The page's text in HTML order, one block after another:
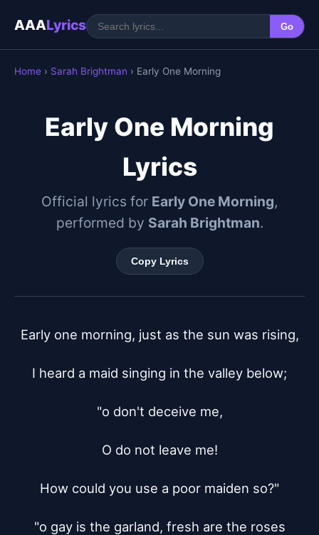
AAALyrics Go
Home › Sarah Brightman › Early One Morning
Early One Morning
Lyrics
Official lyrics for Early One Morning,
performed by Sarah Brightman.
Copy Lyrics
Early one morning, just as the sun was rising,
I heard a maid singing in the valley below;
"o don't deceive me,
O do not leave me!
How could you use a poor maiden so?"
"o gay is the garland, fresh are the roses